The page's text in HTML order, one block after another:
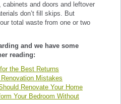
and doors and leftover
don’t fill skips. But
total waste from one or two
and we have some
reading:
the Best Returns
Mistakes
Renovate Your Home
Your Bedroom Without